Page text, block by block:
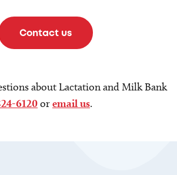
Contact us
about Lactation and Milk Bank
6120oremail us.